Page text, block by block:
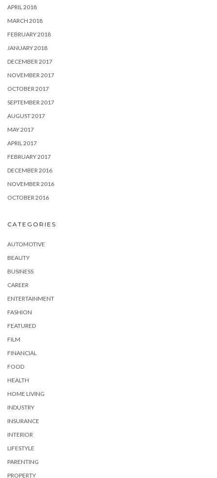
APRIL 2018
MARCH 2018
FEBRUARY 2018
JANUARY 2018
DECEMBER 2017
NOVEMBER 2017
OCTOBER 2017
SEPTEMBER 2017
AUGUST 2017
MAY 2017
APRIL 2017
FEBRUARY 2017
DECEMBER 2016
NOVEMBER 2016
OCTOBER 2016
CATEGORIES
AUTOMOTIVE
BEAUTY
BUSINESS
CAREER
ENTERTAINMENT
FASHION
FEATURED
FILM
FINANCIAL
FOOD
HEALTH
HOME LIVING
INDUSTRY
INSURANCE
INTERIOR
LIFESTYLE
PARENTING
PROPERTY